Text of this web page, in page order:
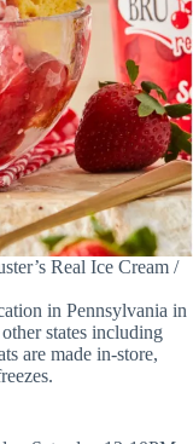
Real Ice Cream /
in Pennsylvania in
states including
are made in-store,